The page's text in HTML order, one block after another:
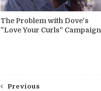
The Problem with Dove's
"Love Your Curls" Campaign
Previous